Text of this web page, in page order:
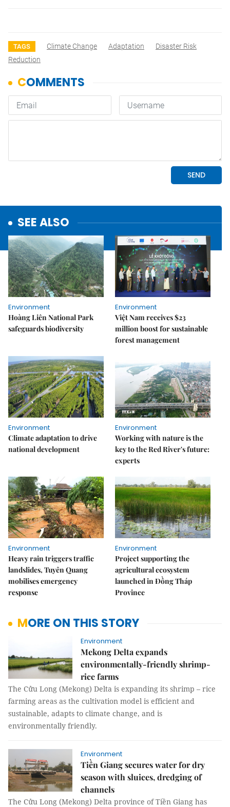
TAGS Climate Change Adaptation
Disaster Risk
Reduction
SEE ALSO
Environment
Hoàng Liên National Park
safeguards biodiversity
Environment
Việt Nam receives $23
million boost for sustainable
forest management
Environment
Climate adaptation to drive
national development
Environment
Working with nature is the
key to the Red River's future:
experts
Environment
Heavy rain triggers traffic
landslides, Tuyên Quang
mobilises emergency
response
Environment
Project supporting the
agricultural ecosystem
launched in Đồng Tháp
Province
MORE ON THIS STORY
Environment
Mekong Delta expands
environmentally-friendly shrimp-
rice farms
The Cửu Long (Mekong) Delta is expanding its shrimp – rice
farming areas as the cultivation model is efficient and
sustainable, adapts to climate change, and is
environmentally friendly.
Environment
Tiền Giang secures water for dry
season with sluices, dredging of
channels
The Cửu Long (Mekong) Delta province of Tiền Giang has